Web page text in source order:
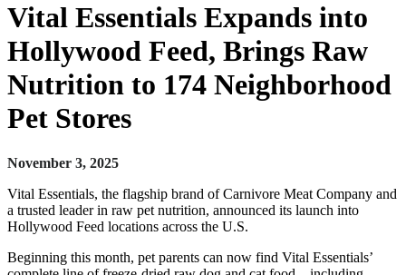
Vital Essentials Expands into
Hollywood Feed, Brings Raw
Nutrition to 174 Neighborhood
Pet Stores
November 3, 2025
Vital Essentials, the flagship brand of Carnivore Meat Company and
a trusted leader in raw pet nutrition, announced its launch into
Hollywood Feed locations across the U.S.
Beginning this month, pet parents can now find Vital Essentials’